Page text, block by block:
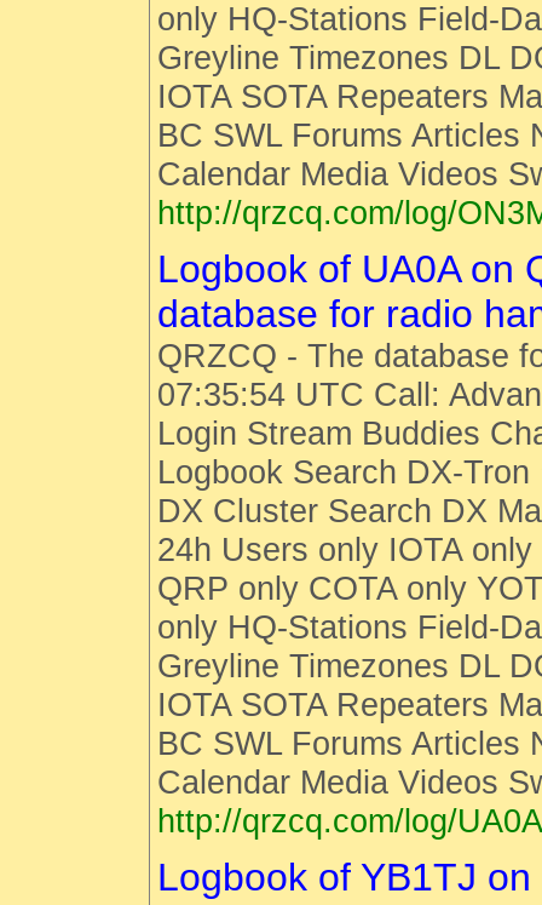
only HQ-Stations Field-
Greyline Timezones DL
IOTA SOTA Repeaters
BC SWL Forums Articles
Calendar Media Videos
http://qrzcq.com/log/
Logbook of UA0A on
database for radio
QRZCQ - The database
07:35:54 UTC Call:
Login Stream Buddies
Logbook Search DX-
DX Cluster Search DX
24h Users only IOTA
QRP only COTA only
only HQ-Stations Field-
Greyline Timezones DL
IOTA SOTA Repeaters
BC SWL Forums Articles
Calendar Media Videos
http://qrzcq.com/log/
Logbook of YB1TJ